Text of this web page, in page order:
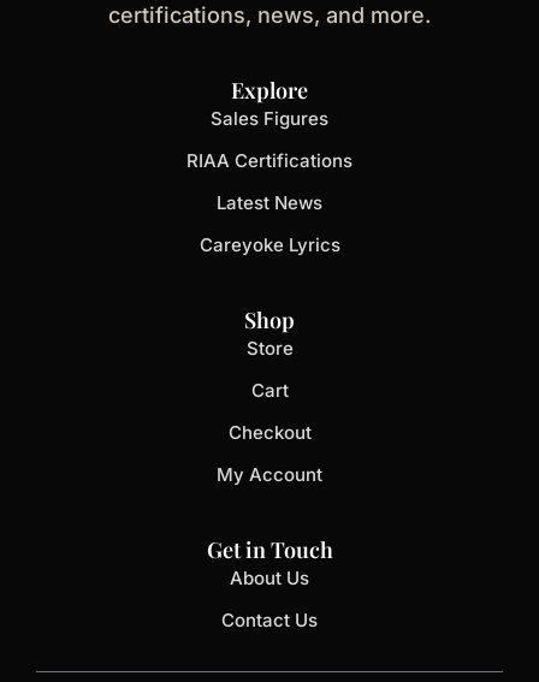
certifications, news, and more.
Explore
Sales Figures
RIAA Certifications
Latest News
Careyoke Lyrics
Shop
Store
Cart
Checkout
My Account
Get in Touch
About Us
Contact Us